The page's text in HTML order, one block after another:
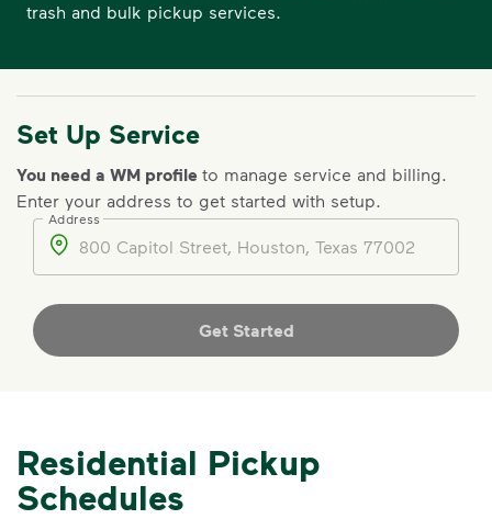
trash and bulk pickup services.
Set Up Service
You need a WM profile to manage service and billing.
Enter your address to get started with setup.
Address
Address
Get Started
Residential Pickup
Schedules